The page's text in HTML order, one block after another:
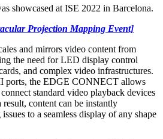
showcased at ISE 2022 in Barcelona.
Projection Mapping Event]
and mirrors video content from
the need for LED display control
and complex video infrastructures.
ports, the EDGE CONNECT allows
standard video playback devices
content can be instantly
to a seamless display of any shape